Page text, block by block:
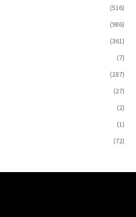
(516)
(986)
(361)
(7)
(287)
(27)
(2)
(1)
(72)